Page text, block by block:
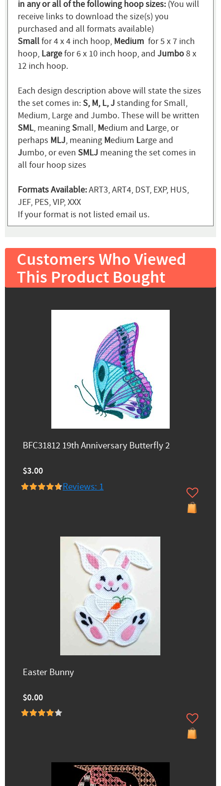
in any or all of the following hoop sizes: (You will
receive links to download the size(s) you
purchased and all formats available)
Smallfor 4 x 4 inch hoop, Medium for 5 x 7 inch
hoop, Largefor 6 x 10 inch hoop, and Jumbo8 x
12 inch hoop.
Each design description above will state the sizes
the set comes in:S, M, L, J standing for Small,
Medium, Large and Jumbo. These will be written
SML, meaningSmall, Medium and Large, or
perhaps MLJ, meaning Medium Large and
Jumbo, or even SMLJ meaning the set comes in
all four hoop sizes
Formats Available:ART3, ART4, DST, EXP, HUS,
JEF, PES, VIP, XXX
If your format is not listed email us.
Customers Who Viewed
This Product Bought
BFC31812 19th Anniversary Butterfly 2
$3.00
Reviews: 1
Easter Bunny
$0.00